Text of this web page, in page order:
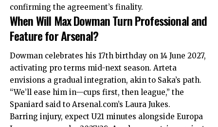
confirming the agreement’s finality.
When Will Max Dowman Turn Professional and
Feature for Arsenal?
Dowman celebrates his 17th birthday on 14 June 2027,
activating pro terms mid-next season. Arteta
envisions a gradual integration, akin to Saka’s path.
“We’ll ease him in—cups first, then league,” the
Spaniard said to Arsenal.com’s Laura Jukes.
Barring injury, expect U21 minutes alongside Europa